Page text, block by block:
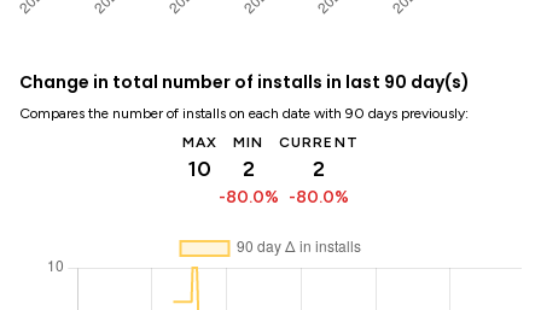
Change in total number of installs in last 90 day(s)
Compares the number of installs on each date with 90 days previously:
MAX
10
MIN
2
-80.0%
CURRENT
2
-80.0%